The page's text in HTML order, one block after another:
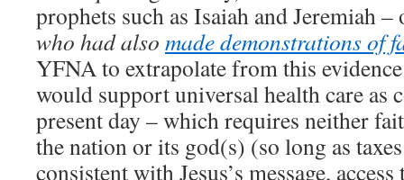
prophets such as Isaiah and Jeremiah
who had also made demonstrations of
YFNA to extrapolate from this
would support universal health care as
present day – which requires neither
the nation or its god(s) (so long as
consistent with Jesus’s message,